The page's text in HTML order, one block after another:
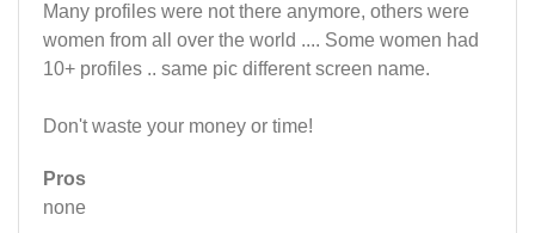
Many profiles were not there anymore, others were
women from all over the world .... Some women had
10+ profiles .. same pic different screen name.
Don't waste your money or time!
Pros
none